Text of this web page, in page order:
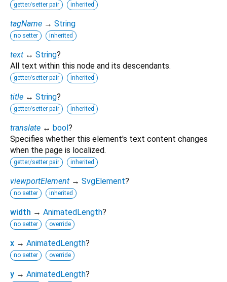
getter/setter pair inherited
tagName → String
no setter inherited
text ↔ String?
All text within this node and its descendants.
getter/setter pair inherited
title ↔ String?
getter/setter pair inherited
translate ↔ bool ?
Specifies whether this element's text content changes
when the page is localized.
getter/setter pair inherited
viewportElement → SvgElement?
no setter inherited
width → AnimatedLength?
no setter override
x → AnimatedLength?
no setter override
y → AnimatedLength?